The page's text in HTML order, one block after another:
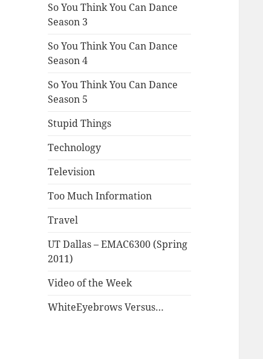
So You Think You Can Dance
Season 3
So You Think You Can Dance
Season 4
So You Think You Can Dance
Season 5
Stupid Things
Technology
Television
Too Much Information
Travel
UT Dallas – EMAC6300 (Spring
2011)
Video of the Week
WhiteEyebrows Versus…